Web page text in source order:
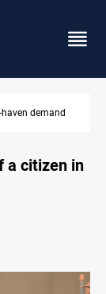
risks
a citizen in